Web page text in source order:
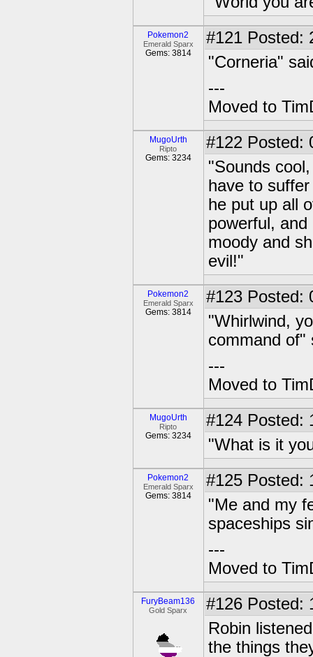
Pokemon2
Emerald Sparx
Gems: 3814
#121 Posted:
"Corneria"
---
Moved to
MugoUrth
Ripto
Gems: 3234
#122 Posted:
"Sounds
have to
he put up all
powerful,
moody and
evil!"
Pokemon2
Emerald Sparx
Gems: 3814
#123 Posted:
"Whirlwind,
command of"
---
Moved to
MugoUrth
Ripto
Gems: 3234
#124 Posted:
"What is it
Pokemon2
Emerald Sparx
Gems: 3814
#125 Posted:
"Me and my
spaceships
---
Moved to
FuryBeam136
Gold Sparx #126 Posted:
Robin
the things